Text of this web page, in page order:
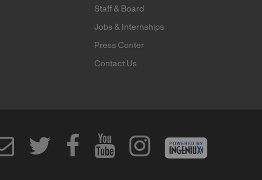
Staff & Board
Jobs & Internships
Press Center
Contact Us